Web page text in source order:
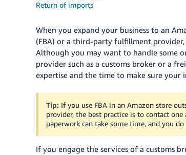
Return of imports
When you expand your business to an
(FBA) or a third-party fulfillment
Although you may want to handle some
provider such as a customs broker or a
expertise and the time to make sure your
Tip: If you use FBA in an Amazon store
provider, the best practice is to contact
paperwork can take some time, and you
If you engage the services of a customs